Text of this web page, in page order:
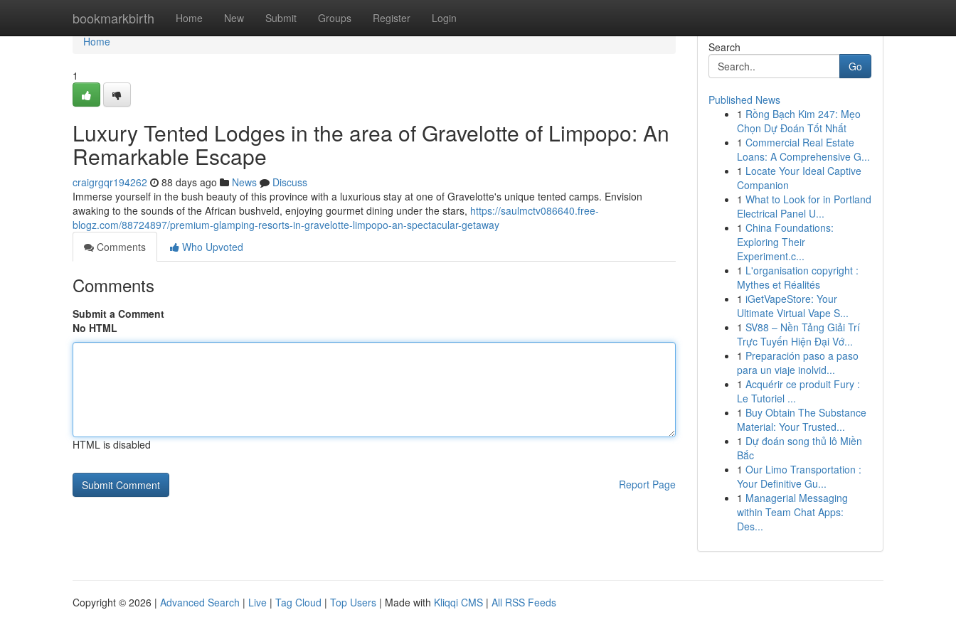
bookmarkbirth Home New Submit Groups Register Login
Home
Home
1
Luxury Tented Lodges in the area of Gravelotte of Limpopo: An
Remarkable Escape
craigrgqr194262 88 days ago News
Discuss
Immerse yourself in the bush beauty of this province with a luxurious stay at one of Gravelotte's unique tented camps. Envision
awaking to the sounds of the African bushveld, enjoying gourmet dining under the stars, https://saulmctv086640.free-
blogz.com/88724897/premium-glamping-resorts-in-gravelotte-limpopo-an-spectacular-getaway
Comments
Who Upvoted
Comments
Submit a Comment
No HTML
HTML is disabled
Report Page
Search
Go
Published News
1 Rồng Bạch Kim 247: Mẹo
Chọn Dự Đoán Tốt Nhất
1 Commercial Real Estate
Loans: A Comprehensive G...
1 Locate Your Ideal Captive
Companion
1 What to Look for in Portland
Electrical Panel U...
1 China Foundations:
Exploring Their
Experiment.c...
1 L'organisation copyright :
Mythes et Réalités
1 iGetVapeStore: Your
Ultimate Virtual Vape S...
1 SV88 – Nền Tảng Giải Trí
Trực Tuyến Hiện Đại Vớ...
1 Preparación paso a paso
para un viaje inolvid...
1 Acquérir ce produit Fury :
Le Tutoriel ...
1 Buy Obtain The Substance
Material: Your Trusted...
1 Dự đoán song thủ lô Miền
Bắc
1 Our Limo Transportation :
Your Definitive Gu...
1 Managerial Messaging
within Team Chat Apps:
Des...
Copyright © 2026 | Advanced Search | Live | Tag Cloud | Top Users | Made with Kliqqi CMS | All RSS Feeds